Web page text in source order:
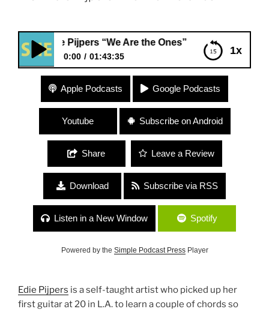
1x
Pijpers “We Are the Ones”
0:00 01:43:35
#157 Edie Pijpers “We Are the Ones”
Apple Podcasts Google Podcasts
Youtube Subscribe on Android
Share Leave a Review
Download Subscribe via RSS
Listen in a New Window Spotify
Powered by the Simple Podcast PressPlayer
Edie Pijpers is a self-taught artist who picked up her
first guitar at 20 in L.A. to learn a couple of chords so